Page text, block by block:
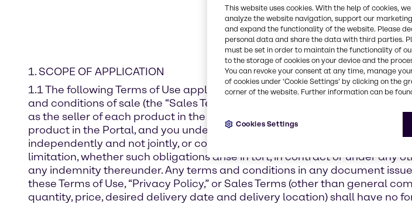
1. SCOPE OF APPLICATION
1.1 The following Terms of Use apply exclusively to use of the Portal. For
and conditions of sale (the “Sales Terms”), agreed to at the time of
as the seller of each product in the order confirmation (the “Seller”). The
product in the Portal, and you understand and agree that for each
independently and not jointly, or collectively, responsible and liable for its
limitation, whether such obligations arise in tort, in contract or under any
any indemnity thereunder. Any terms and conditions in any document
these Terms of Use, “Privacy Policy,” or Sales Terms (other than general
quantity, price, desired delivery date and delivery location) shall have no
This website uses cookies. With the help of cookies,
analyze the website navigation, support our
and expand the functionality of the website. Please
personal data and share the data with third parties.
must be set in order to maintain the functionality of
to the storage of cookies on your device and the
You can revoke your consent at any time, manage
of cookies under ‘Cookie Settings’ by clicking on the
corner of the website. Further information can be
Cookies Settings